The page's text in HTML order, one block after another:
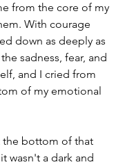
from the core of my
With courage
down as deeply as
sadness, fear, and
and I cried from
of my emotional
the bottom of that
wasn't a dark and